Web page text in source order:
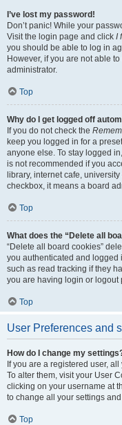
I’ve lost my password!
Don’t panic! While your
Visit the login page and click I
you should be able to log in
However, if you are not able
administrator.
Top
Why do I get logged off
If you do not check the
keep you logged in for a
anyone else. To stay logged
is not recommended if you
library, internet cafe,
checkbox, it means a board
Top
What does the “Delete all
“Delete all board cookies”
you authenticated and logged
such as read tracking if they
you are having login or
Top
User Preferences and
How do I change my
If you are a registered user,
To alter them, visit your User
clicking on your username at
to change all your settings
Top